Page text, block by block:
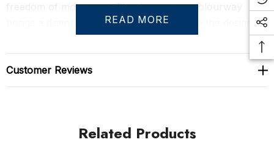
freedom of movement. The deep green colourway
brings a distinctive jewel-toned richness to the design,
while the anatomically shaped pouch creates a natural
fit with supportive comfort and subtle enhancement.
Lightweight and body-conscious, it delivers a barely-
there sensation without sacrificing performance.
As part of Clever's Vortex Collection, the Selene
reflects the brand's signature blend of sensual styling
READ MORE
Customer Reviews
Related Products